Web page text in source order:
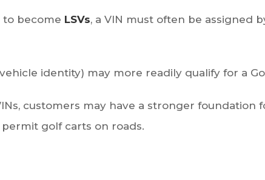
to become LSVs, a VIN must often be assigned
identity) may more readily qualify for a
customers may have a stronger foundation
golf carts on roads.